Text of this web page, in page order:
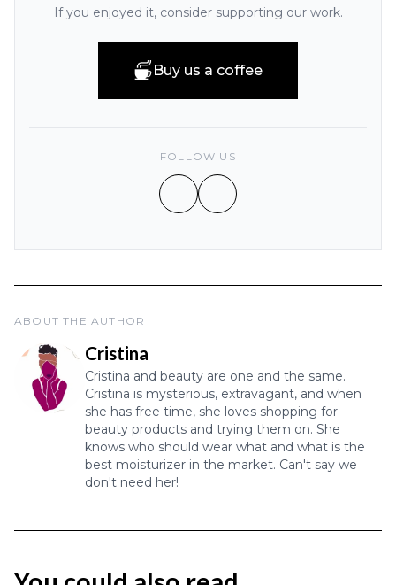
If you enjoyed it, consider supporting our work.
Buy us a coffee
FOLLOW US
ABOUT THE AUTHOR
Cristina
Cristina and beauty are one and the same.
Cristina is mysterious, extravagant, and when
she has free time, she loves shopping for
beauty products and trying them on. She
knows who should wear what and what is the
best moisturizer in the market. Can't say we
don't need her!